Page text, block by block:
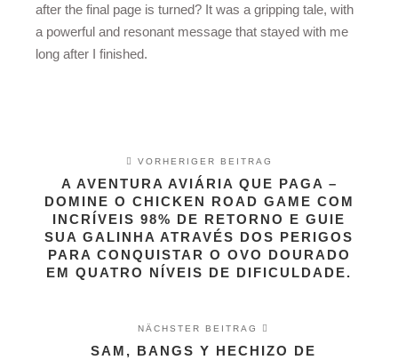
after the final page is turned? It was a gripping tale, with
a powerful and resonant message that stayed with me
long after I finished.
VORHERIGER BEITRAG
A AVENTURA AVIÁRIA QUE PAGA –
DOMINE O CHICKEN ROAD GAME COM
INCRÍVEIS 98% DE RETORNO E GUIE
SUA GALINHA ATRAVÉS DOS PERIGOS
PARA CONQUISTAR O OVO DOURADO
EM QUATRO NÍVEIS DE DIFICULDADE.
NÄCHSTER BEITRAG
SAM, BANGS Y HECHIZO DE